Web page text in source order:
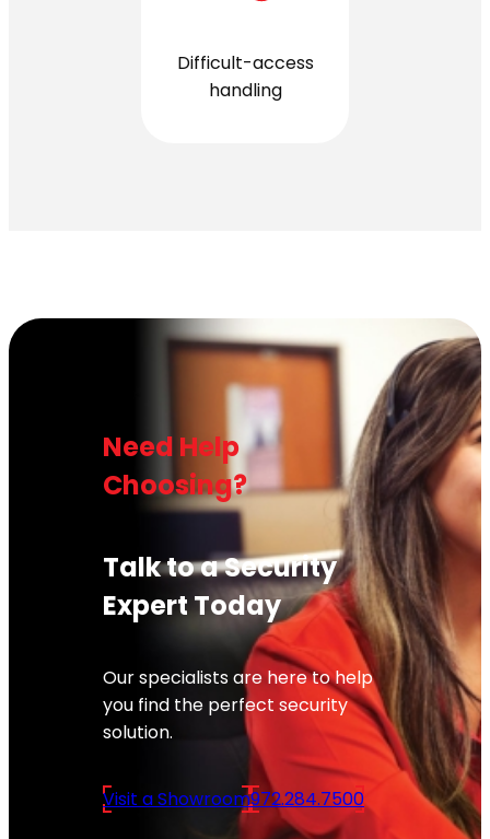
Difficult-access
handling
Need Help
Choosing?
Talk to a Security
Expert Today
Our specialists are here to help
you find the perfect security
solution.
Visit a Showroom972.284.7500